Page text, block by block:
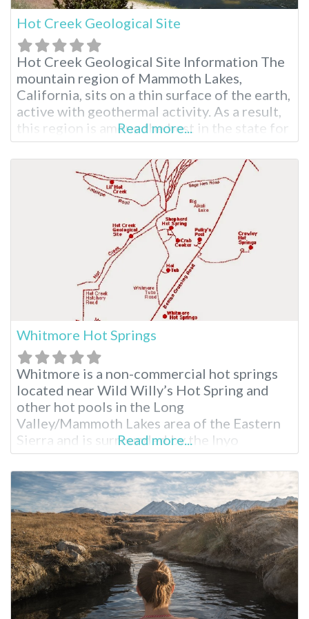
Hot Creek Geological Site
Hot Creek Geological Site Information The
mountain region of Mammoth Lakes,
California, sits on a thin surface of the earth,
active with geothermal activity. As a result,
this region is among the best in the state for
visiting hot springs such as Hot Creek
Geological Site and other Long Valley hot
springs. The area is picturesque, similar to
Read more...
Whitmore Hot Springs
Whitmore is a non-commercial hot springs
located near Wild Willy’s Hot Spring and
other hot pools in the Long
Valley/Mammoth Lakes area of the Eastern
Sierra and is surrounded by the Inyo
National Forest. The hot springs are said to
have been formed as a result of volcanic
activity more than 760,000 years ago. The
area where Whitmore is located is
Read more...